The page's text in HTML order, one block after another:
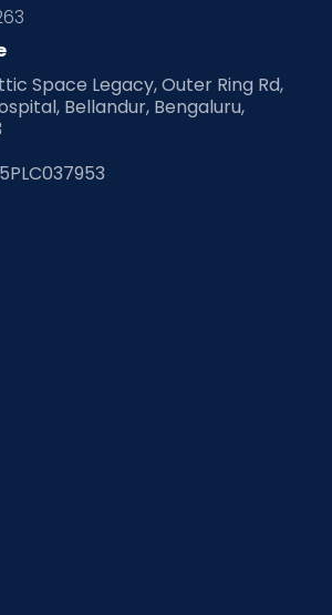
Space Legacy, Outer Ring Rd,
Bellandur, Bengaluru,